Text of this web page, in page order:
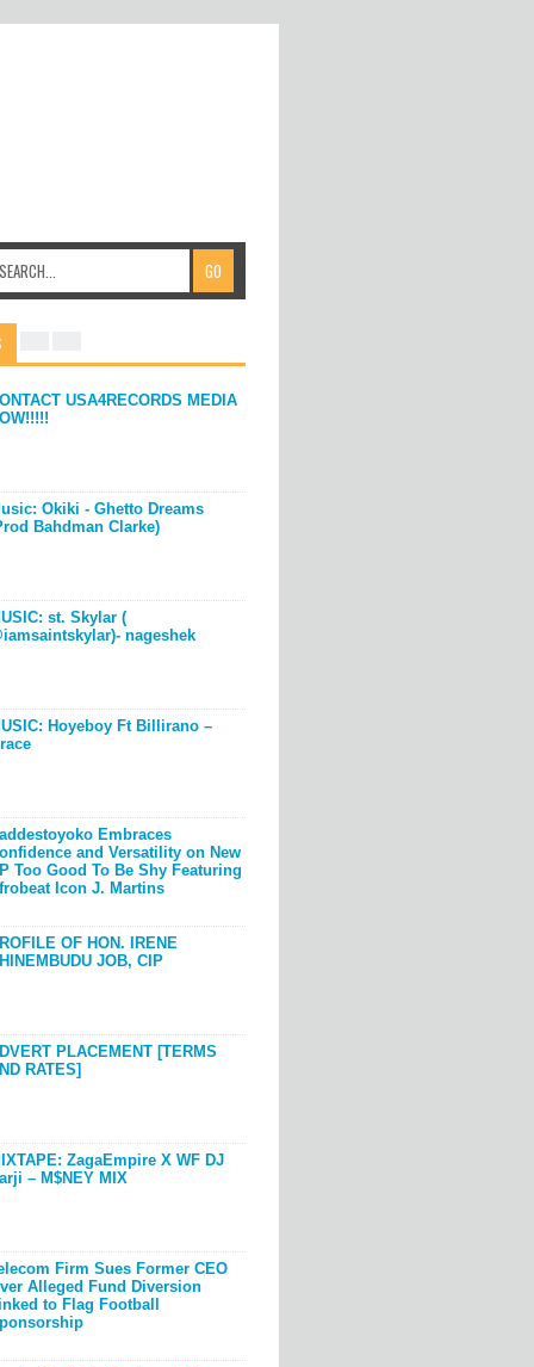
USA4RECORDS MEDIA
Okiki - Ghetto Dreams
Bahdman Clarke)
st. Skylar (
nageshek
Hoyeboy Ft Billirano –
Embraces
and Versatility on New
Too Good To Be Shy Featuring
Icon J. Martins
OF HON. IRENE
JOB, CIP
PLACEMENT [TERMS
RATES]
ZagaEmpire X WF DJ
– M$NEY MIX
Firm Sues Former CEO
Alleged Fund Diversion
to Flag Football